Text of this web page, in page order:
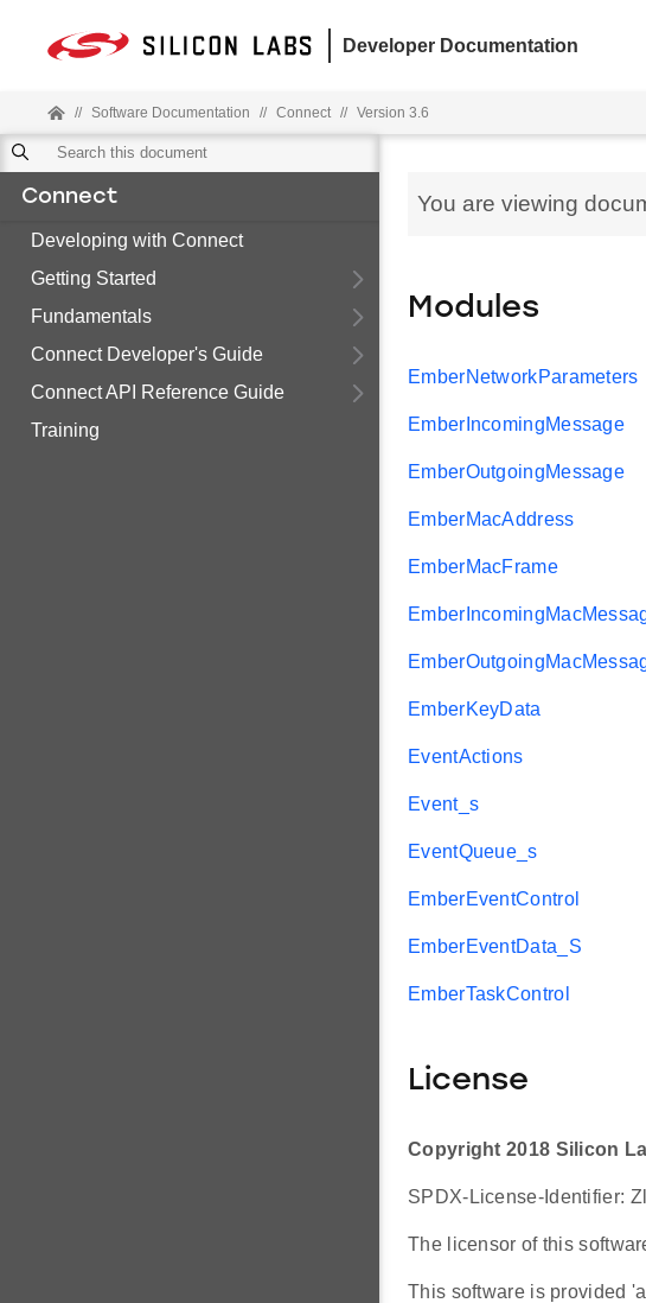
Developer Documentation
// Software Documentation // Connect // Version 3.6
Connect
Developing with Connect
Getting Started
Fundamentals
Connect Developer's Guide
Connect API Reference Guide
Training
You are viewing
Modules
EmberNetworkParameters
EmberIncomingMessage
EmberOutgoingMessage
EmberMacAddress
EmberMacFrame
EmberKeyData
EventActions
Event_s
EventQueue_s
EmberEventControl
EmberEventData_S
EmberTaskControl
License
Copyright 2018 Silicon
SPDX-License-Identifier:
The licensor of this
This software is provided